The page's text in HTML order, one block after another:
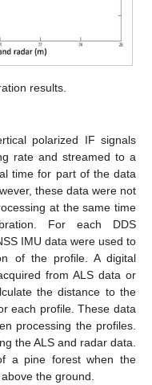
results.
polarized IF signals
rate and streamed to a
time for part of the data
these data were not
at the same time
For each DDS
IMU data were used to
of the profile. A digital
from ALS data or
the distance to the
each profile. These data
processing the profiles.
the ALS and radar data.
a pine forest when the
the ground.